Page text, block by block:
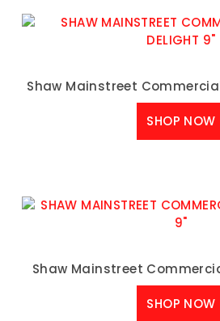
Shaw Mainstreet
SHOP NOW
Shaw Mainstreet
SHOP NOW